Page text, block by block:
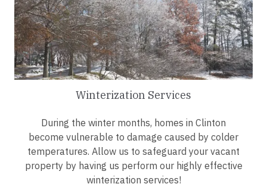
Winterization Services
During the winter months, homes in Clinton
become vulnerable to damage caused by colder
temperatures. Allow us to safeguard your vacant
property by having us perform our highly effective
winterization services!